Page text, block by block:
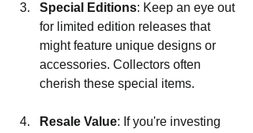
Special Editions: Keep an eye out
for limited edition releases that
might feature unique designs or
accessories. Collectors often
cherish these special items.
Resale Value: If you're investing